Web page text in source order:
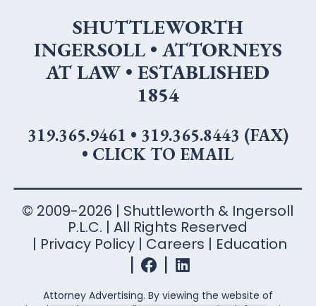
SHUTTLEWORTH
INGERSOLL • ATTORNEYS
AT LAW • ESTABLISHED
1854
319.365.9461 • 319.365.8443 (FAX)
• CLICK TO EMAIL
© 2009-2026 | Shuttleworth & Ingersoll
P.L.C. | All Rights Reserved
Privacy Policy
Careers Education
Attorney Advertising. By viewing the website of